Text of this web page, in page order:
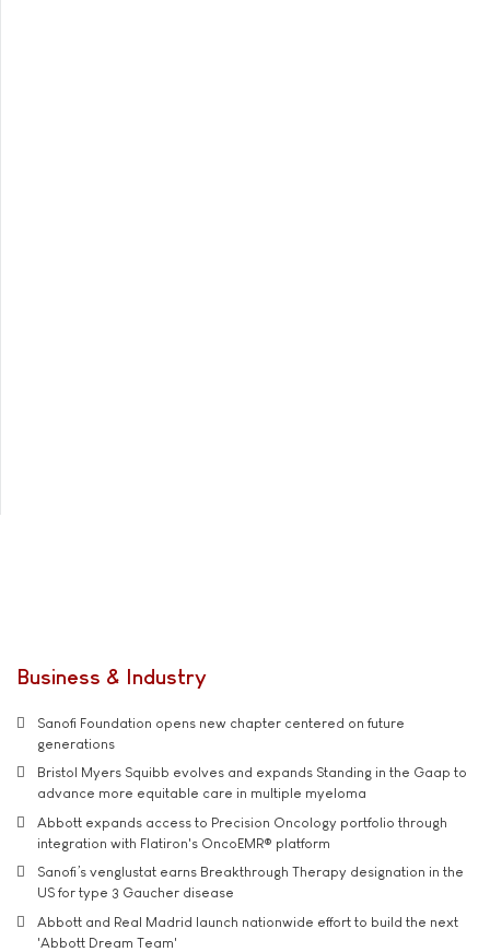
Business & Industry
Sanofi Foundation opens new chapter centered on future
generations
Bristol Myers Squibb evolves and expands Standing in the Gaap to
advance more equitable care in multiple myeloma
Abbott expands access to Precision Oncology portfolio through
integration with Flatiron's OncoEMR® platform
Sanofi’s venglustat earns Breakthrough Therapy designation in the
US for type 3 Gaucher disease
Abbott and Real Madrid launch nationwide effort to build the next
'Abbott Dream Team'